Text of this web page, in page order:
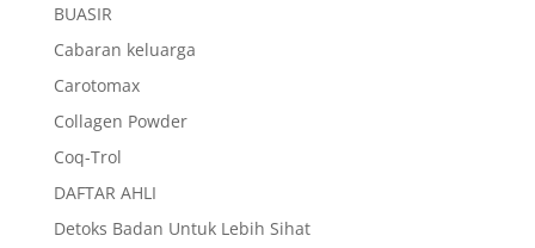
BUASIR
Cabaran keluarga
Carotomax
Collagen Powder
Coq-Trol
DAFTAR AHLI
Detoks Badan Untuk Lebih Sihat